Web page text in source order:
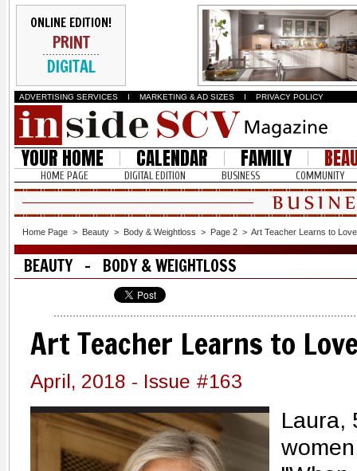
ONLINE EDITION!
PRINT
DIGITAL
ADVERTISING SERVICES I MARKETING & AD SIZES I PRIVACY POLICY
YOUR HOME CALENDAR FAMILY
HOME PAGE DIGITAL EDITION BUSINESS COMMUNITY
Home Page > Beauty > Body & Weightloss > Page 2 > Art Teacher Learns to
BEAUTY - BODY & WEIGHTLOSS
Art Teacher Learns to
April, 2018 - Issue #163
Laura,